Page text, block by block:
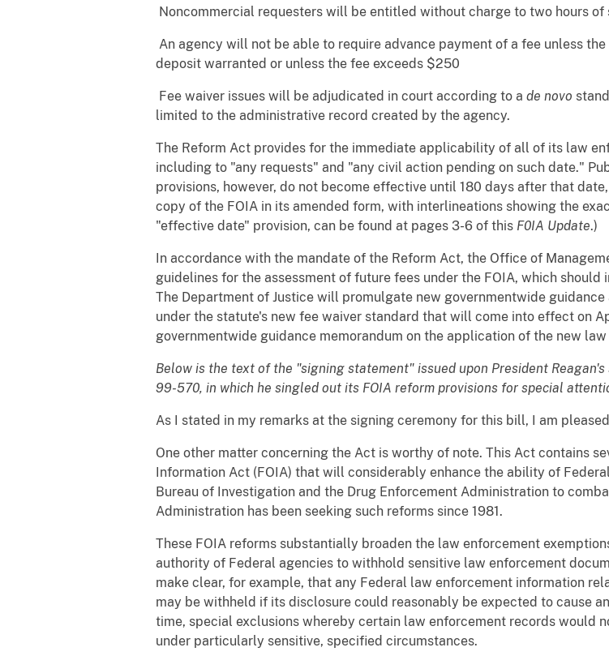
 Noncommercial requesters will be entitled without charge to two hours
 An agency will not be able to require advance payment of a fee unless
deposit warranted or unless the fee exceeds $250
 Fee waiver issues will be adjudicated in court according to a de novo
limited to the administrative record created by the agency.
The Reform Act provides for the immediate applicability of all of its law
including to "any requests" and "any civil action pending on such date."
provisions, however, do not become effective until 180 days after that
copy of the FOIA in its amended form, with interlineations showing the
"effective date" provision, can be found at pages 3-6 of this F0IA Update.)
In accordance with the mandate of the Reform Act, the Office of
guidelines for the assessment of future fees under the FOIA, which
The Department of Justice will promulgate new governmentwide
under the statute's new fee waiver standard that will come into effect on
governmentwide guidance memorandum on the application of the new
Below is the text of the "signing statement" issued upon President
99-570, in which he singled out its FOIA reform provisions for special
As I stated in my remarks at the signing ceremony for this bill, I am
One other matter concerning the Act is worthy of note. This Act contains
Information Act (FOIA) that will considerably enhance the ability of
Bureau of Investigation and the Drug Enforcement Administration to
Administration has been seeking such reforms since 1981.
These FOIA reforms substantially broaden the law enforcement
authority of Federal agencies to withhold sensitive law enforcement
make clear, for example, that any Federal law enforcement information
may be withheld if its disclosure could reasonably be expected to cause
time, special exclusions whereby certain law enforcement records would
under particularly sensitive, specified circumstances.